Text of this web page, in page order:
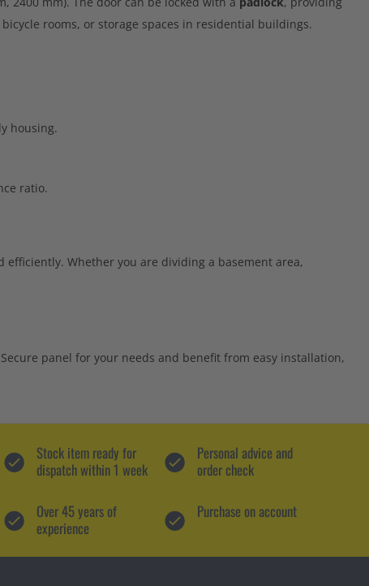
rooms, or storage spaces in residential buildings.
housing.
ratio.
Whether you are dividing a basement area,
panel for your needs and benefit from easy installation,
Stock item ready for
dispatch within 1 week
Personal advice and
order check
Over 45 years of
experience
Purchase on account